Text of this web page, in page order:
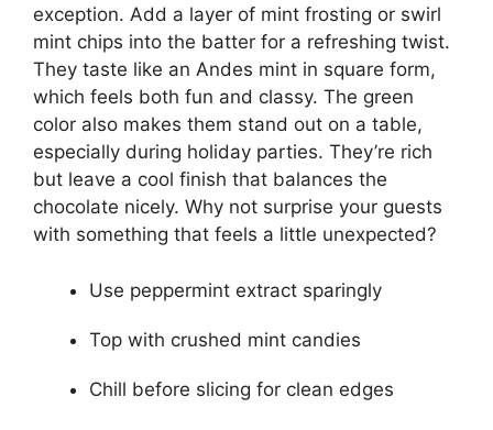
exception. Add a layer of mint frosting or swirl
mint chips into the batter for a refreshing twist.
They taste like an Andes mint in square form,
which feels both fun and classy. The green
color also makes them stand out on a table,
especially during holiday parties. They’re rich
but leave a cool finish that balances the
chocolate nicely. Why not surprise your guests
with something that feels a little unexpected?
Use peppermint extract sparingly
Top with crushed mint candies
Chill before slicing for clean edges